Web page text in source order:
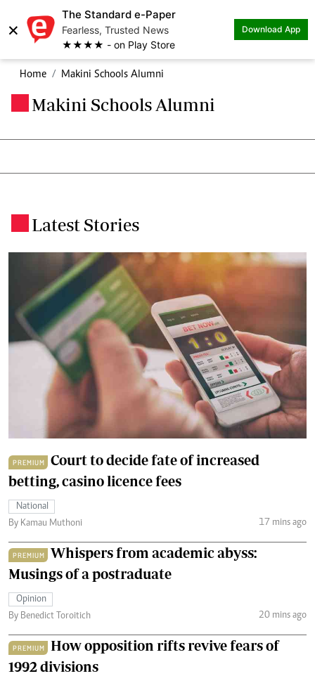
×
The Standard e-Paper
Fearless, Trusted News
★★★★ - on Play Store
Download App
Home Makini Schools Alumni
Makini Schools Alumni
Latest Stories
PREMIUM
Court to decide fate of increased
betting, casino licence fees
National
By Kamau Muthoni
17 mins ago
PREMIUM
Whispers from academic abyss:
Musings of a postraduate
Opinion
By Benedict Toroitich
20 mins ago
PREMIUM
How opposition rifts revive fears of
1992 divisions